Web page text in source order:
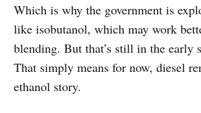
Which is why the government is
like isobutanol, which may work
blending. But that’s still in the early
That simply means for now, diesel
ethanol story.